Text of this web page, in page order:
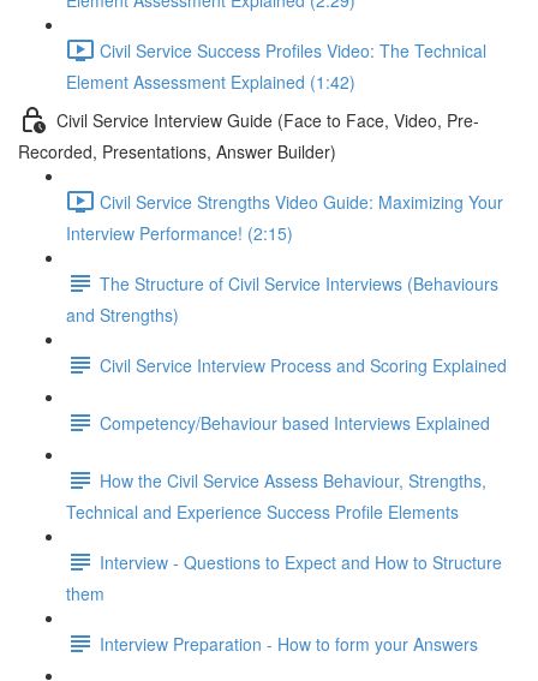
Civil Service Success Profiles Video: The Technical
Element Assessment Explained (1:42)
Civil Service Interview Guide (Face to Face, Video, Pre-
Recorded, Presentations, Answer Builder)
Civil Service Strengths Video Guide: Maximizing Your
Interview Performance! (2:15)
The Structure of Civil Service Interviews (Behaviours
and Strengths)
Civil Service Interview Process and Scoring Explained
Competency/Behaviour based Interviews Explained
How the Civil Service Assess Behaviour, Strengths,
Technical and Experience Success Profile Elements
Interview - Questions to Expect and How to Structure
them
Interview Preparation - How to form your Answers